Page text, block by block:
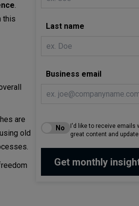
.
this
are
old
Last name
Business email
I'd like to receive emails
great content and